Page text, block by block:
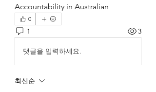
Accountability in Australian
0
1 3
댓글을 입력하세요.
최신순